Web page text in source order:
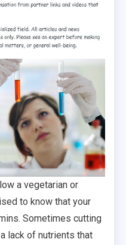
a vegetarian or
to know that your
Sometimes cutting
lack of nutrients that